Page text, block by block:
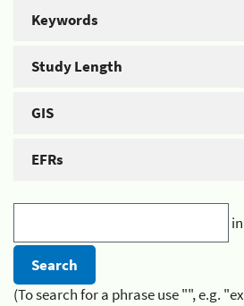
Keywords
Study Length
GIS
EFRs
in
(To search for a phrase use "", e.g.